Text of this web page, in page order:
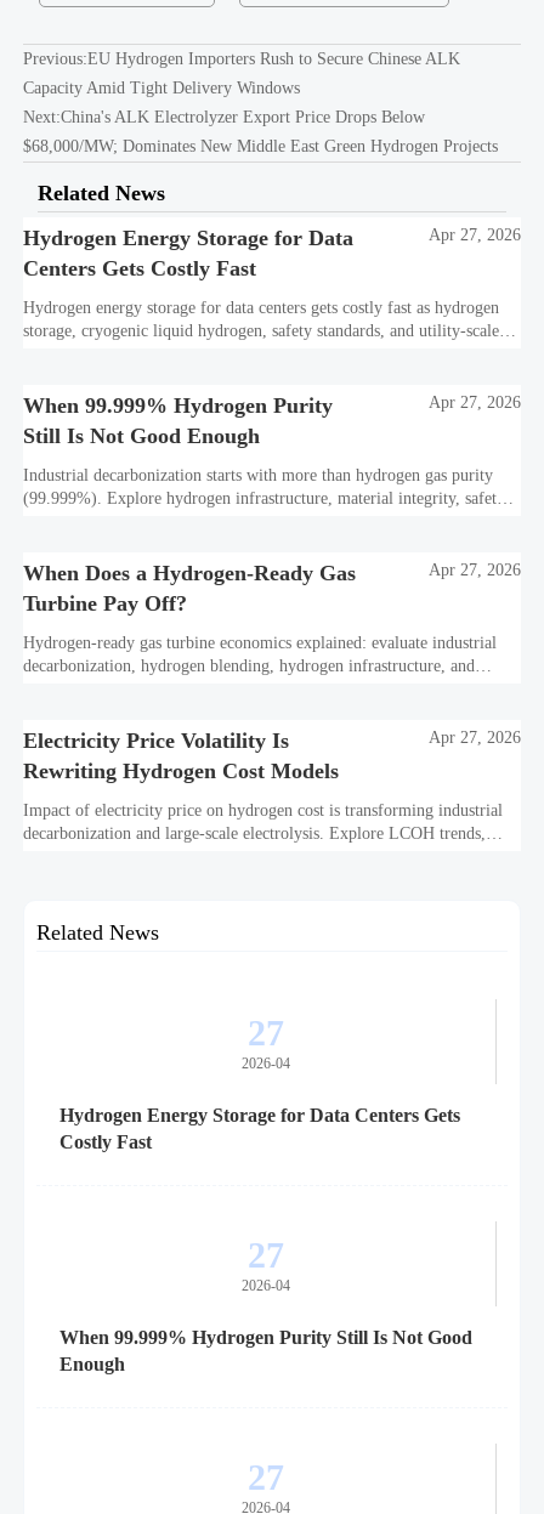
Previous:EU Hydrogen Importers Rush to Secure Chinese ALK
Capacity Amid Tight Delivery Windows
Next:China's ALK Electrolyzer Export Price Drops Below
$68,000/MW; Dominates New Middle East Green Hydrogen Projects
Related News
Hydrogen Energy Storage for Data
Centers Gets Costly Fast
Apr 27, 2026
Hydrogen energy storage for data centers gets costly fast as hydrogen
storage, cryogenic liquid hydrogen, safety standards, and utility-scale
When 99.999% Hydrogen Purity
Still Is Not Good Enough
Apr 27, 2026
Industrial decarbonization starts with more than hydrogen gas purity
(99.999%). Explore hydrogen infrastructure, material integrity, safety
When Does a Hydrogen-Ready Gas
Turbine Pay Off?
Apr 27, 2026
Hydrogen-ready gas turbine economics explained: evaluate industrial
decarbonization, hydrogen blending, hydrogen infrastructure, and
Electricity Price Volatility Is
Rewriting Hydrogen Cost Models
Apr 27, 2026
Impact of electricity price on hydrogen cost is transforming industrial
decarbonization and large-scale electrolysis. Explore LCOH trends,
Related News
27
2026-04
Hydrogen Energy Storage for Data Centers Gets
Costly Fast
27
2026-04
When 99.999% Hydrogen Purity Still Is Not Good
Enough
27
2026-04